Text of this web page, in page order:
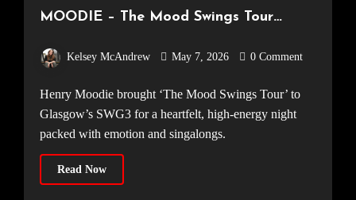
MOODIE – The Mood Swings Tour
Kelsey McAndrew May 7, 2026 0 Comment
Henry Moodie brought ‘The Mood Swings Tour’ to
Glasgow’s SWG3 for a heartfelt, high-energy night
packed with emotion and singalongs.
Read Now